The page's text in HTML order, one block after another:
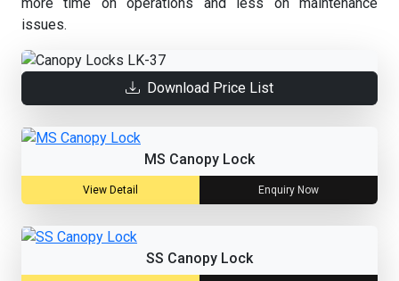
issues.
Download Price List
MS Canopy Lock
View Detail Enquiry Now
SS Canopy Lock